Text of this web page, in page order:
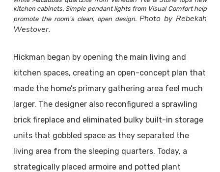
kitchen cabinets. Simple pendant lights from Visual Comfort help
promote the room’s clean, open design. Photo by Rebekah
Westover.
Hickman began by opening the main living and
kitchen spaces, creating an open-concept plan that
made the home’s primary gathering area feel much
larger. The designer also reconfigured a sprawling
brick fireplace and eliminated bulky built-in storage
units that gobbled space as they separated the
living area from the sleeping quarters. Today, a
strategically placed armoire and potted plant